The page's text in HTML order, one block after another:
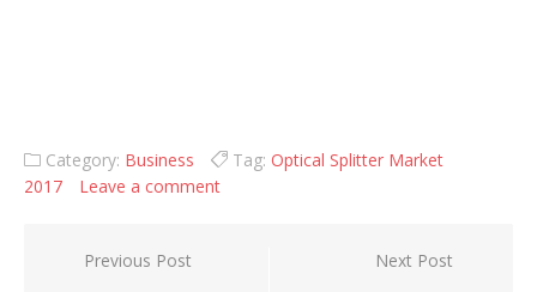
Category: Business Tag: Optical Splitter Market
2017
Leave a comment
Post navigation
Previous Post Next Post